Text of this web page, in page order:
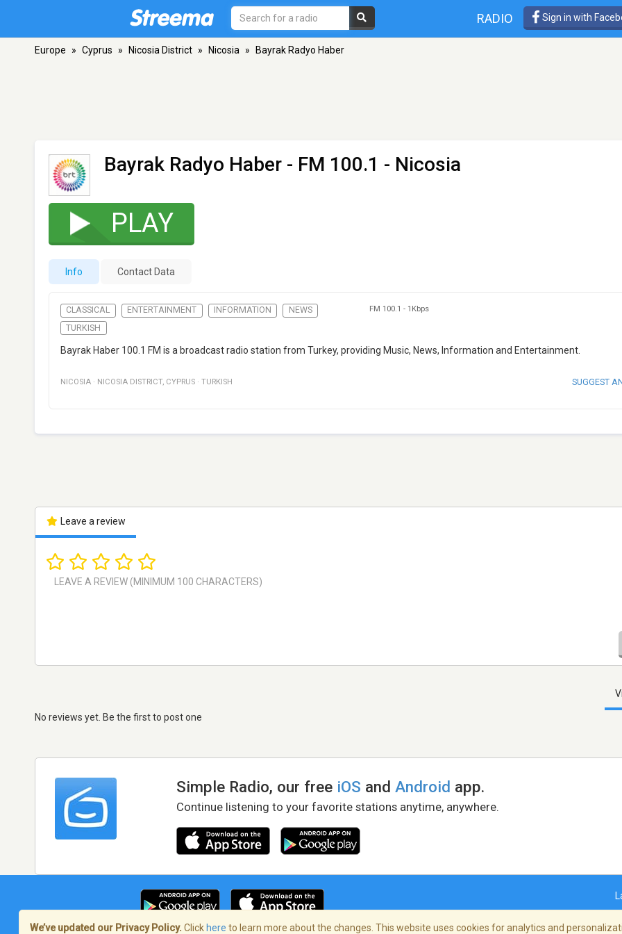
RADIO Sign in with
Europe » Cyprus » Nicosia District » Nicosia » Bayrak Radyo Haber
Bayrak Radyo Haber - FM 100.1 - Nicosia
PLAY
Info Contact Data
CLASSICAL ENTERTAINMENT INFORMATION
NEWS
TURKISH
FM 100.1 - 1Kbps
Bayrak Haber 100.1 FM is a broadcast radio station from Turkey, providing Music, News, Information and Entertainment.
NICOSIA · NICOSIA DISTRICT, CYPRUS · TURKISH SUGGEST
Leave a review
No reviews yet. Be the first to post one
Simple Radio, our free iOS andAndroid app.
Continue listening to your favorite stations anytime, anywhere.
We’ve updated our Privacy Policy. Click here to learn more about the changes. This website uses cookies for analytics and